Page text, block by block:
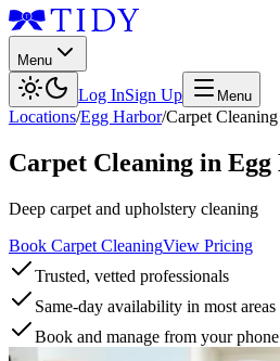
Menu
Log InSign Up Menu
Locations/Egg Harbor/Carpet Cleaning
Carpet Cleaning in Egg
Deep carpet and upholstery cleaning
Book Carpet CleaningView Pricing
Trusted, vetted professionals
Same-day availability in most areas
Book and manage from your phone